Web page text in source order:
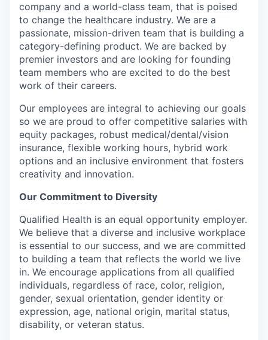
company and a world-class team, that is poised
to change the healthcare industry. We are a
passionate, mission-driven team that is building a
category-defining product. We are backed by
premier investors and are looking for founding
team members who are excited to do the best
work of their careers.
Our employees are integral to achieving our goals
so we are proud to offer competitive salaries with
equity packages, robust medical/dental/vision
insurance, flexible working hours, hybrid work
options and an inclusive environment that fosters
creativity and innovation.
Our Commitment to Diversity
Qualified Health is an equal opportunity employer.
We believe that a diverse and inclusive workplace
is essential to our success, and we are committed
to building a team that reflects the world we live
in. We encourage applications from all qualified
individuals, regardless of race, color, religion,
gender, sexual orientation, gender identity or
expression, age, national origin, marital status,
disability, or veteran status.